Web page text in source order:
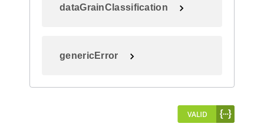
dataGrainClassification
genericError